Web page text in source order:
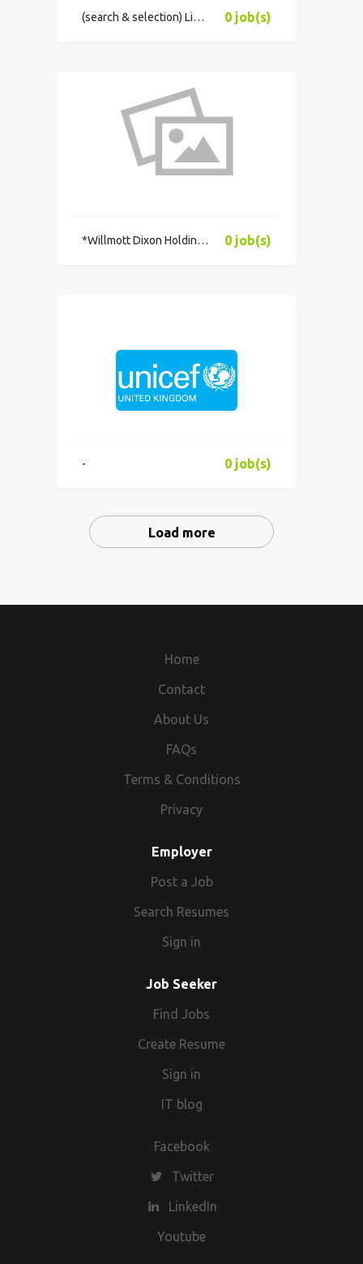
(search & selection) Limited 0 job(s)
*Willmott Dixon Holdings Limited 0 job(s)
- 0 job(s)
Load more
Home
Contact
About Us
FAQs
Terms & Conditions
Privacy
Employer
Post a Job
Search Resumes
Sign in
Job Seeker
Find Jobs
Create Resume
Sign in
IT blog
Facebook
Twitter
LinkedIn
Youtube